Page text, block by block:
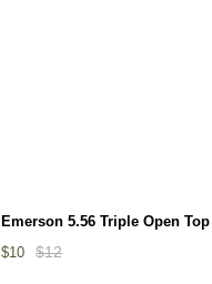
Emerson 5.56 Triple Open
$12
$10